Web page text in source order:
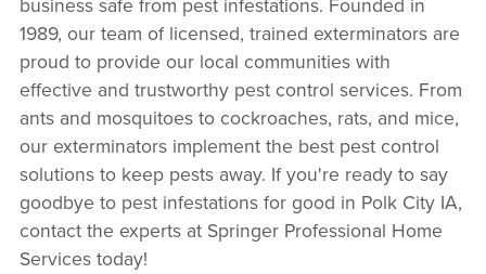
1989, our team of licensed, trained exterminators are
proud to provide our local communities with
effective and trustworthy pest control services. From
ants and mosquitoes to cockroaches, rats, and mice,
our exterminators implement the best pest control
solutions to keep pests away. If you're ready to say
goodbye to pest infestations for good in Polk City IA,
contact the experts at Springer Professional Home
Services today!